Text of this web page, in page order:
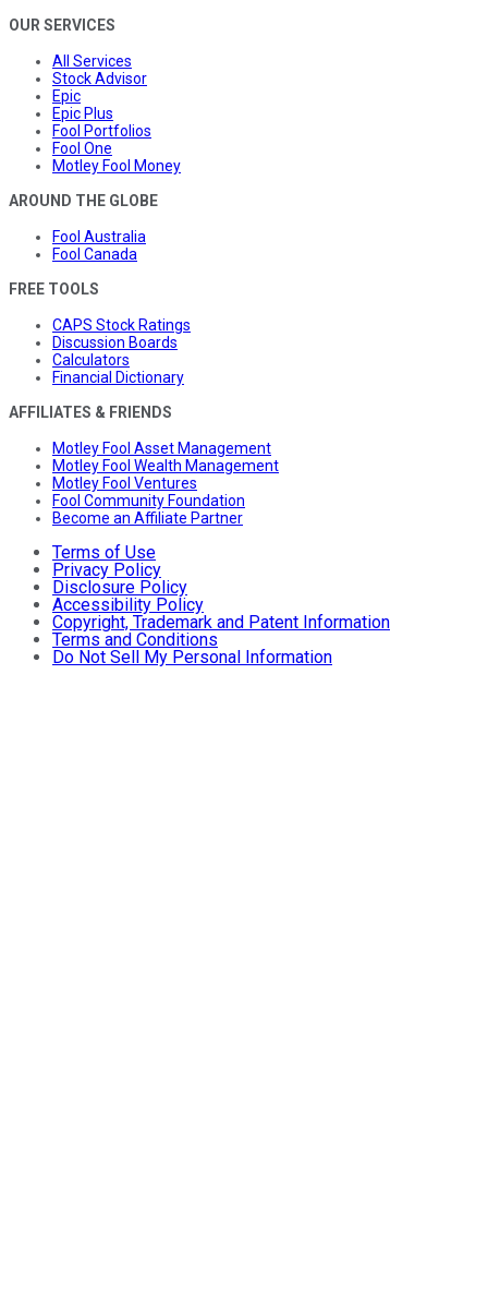
OUR SERVICES
All Services
Stock Advisor
Epic
Epic Plus
Fool Portfolios
Fool One
Motley Fool Money
AROUND THE GLOBE
Fool Australia
Fool Canada
FREE TOOLS
CAPS Stock Ratings
Discussion Boards
Calculators
Financial Dictionary
AFFILIATES & FRIENDS
Motley Fool Asset Management
Motley Fool Wealth Management
Motley Fool Ventures
Fool Community Foundation
Become an Affiliate Partner
Terms of Use
Privacy Policy
Disclosure Policy
Accessibility Policy
Copyright, Trademark and Patent Information
Terms and Conditions
Do Not Sell My Personal Information